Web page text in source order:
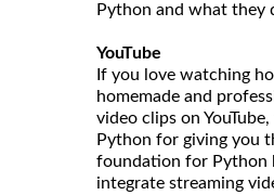
Python and what they
YouTube
If you love watching
homemade and
video clips on
Python for giving you
foundation for Python
integrate streaming